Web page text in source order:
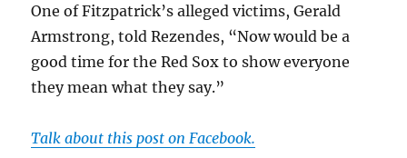
One of Fitzpatrick’s alleged victims, Gerald
Armstrong, told Rezendes, “Now would be a
good time for the Red Sox to show everyone
they mean what they say.”
Talk about this post on Facebook.